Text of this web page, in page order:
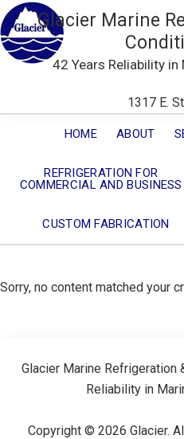
Glacier Marine
42 Years Reliability
1317 E.
HOME ABOUT
REFRIGERATION FOR
COMMERCIAL AND BUSINESS
CUSTOM FABRICATION
Sorry, no content matched your
Glacier Marine Refrigeration
Reliability in
Copyright © 2026 Glacier.